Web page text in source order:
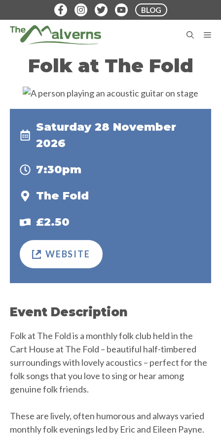
to
content
BLOG
Folk at The Fold
Event Description
Folk at The Fold is a monthly folk club held in the
Cart House at The Fold – beautiful half-timbered
surroundings with lovely acoustics – perfect for the
folk songs that you love to sing or hear among
genuine folk friends.
These are lively, often humorous and always varied
monthly folk evenings led by Eric and Eileen Payne.
Saturday 28 November
2026
7:30pm
The Fold
£2.50
WEBSITE